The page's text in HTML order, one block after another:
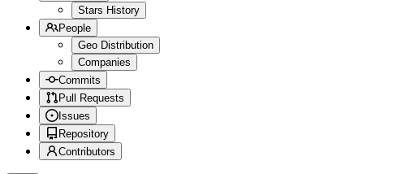
Stars History
People
Geo Distribution
Companies
Commits
Pull Requests
Issues
Repository
Contributors